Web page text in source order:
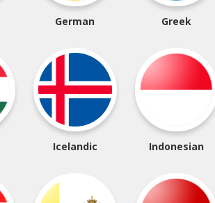
German Greek
Icelandic Indonesian